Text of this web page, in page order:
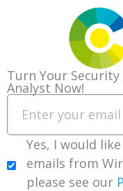
You’re Reporting
Understand
Turn Your
Analyst Now!
Yes, I would
emails from
please see our